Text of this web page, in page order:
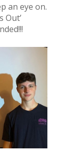
an eye on.
Out’